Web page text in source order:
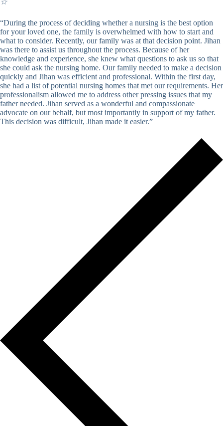
☆
“During the process of deciding whether a nursing is the best option
for your loved one, the family is overwhelmed with how to start and
what to consider. Recently, our family was at that decision point. Jihan
was there to assist us throughout the process. Because of her
knowledge and experience, she knew what questions to ask us so that
she could ask the nursing home. Our family needed to make a decision
quickly and Jihan was efficient and professional. Within the first day,
she had a list of potential nursing homes that met our requirements. Her
professionalism allowed me to address other pressing issues that my
father needed. Jihan served as a wonderful and compassionate
advocate on our behalf, but most importantly in support of my father.
This decision was difficult, Jihan made it easier.”